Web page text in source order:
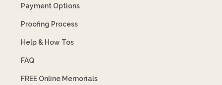
Payment Options
Proofing Process
Help & How Tos
FAQ
FREE Online Memorials